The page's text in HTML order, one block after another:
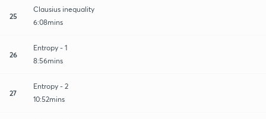
25
Clausius inequality
6:08mins
26
Entropy - 1
8:56mins
27
Entropy - 2
10:52mins